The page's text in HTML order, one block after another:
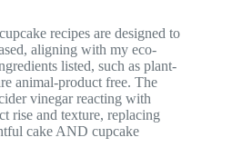
recipes are designed to
aligning with my eco-
listed, such as plant-
animal-product free. The
vinegar reacting with
rise and texture, replacing
cake AND cupcake